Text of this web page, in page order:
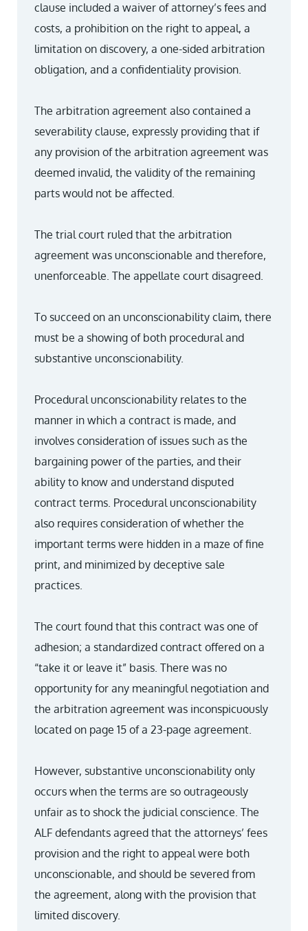
clause included a waiver of attorney’s fees and
costs, a prohibition on the right to appeal, a
limitation on discovery, a one-sided arbitration
obligation, and a confidentiality provision.
The arbitration agreement also contained a
severability clause, expressly providing that if
any provision of the arbitration agreement was
deemed invalid, the validity of the remaining
parts would not be affected.
The trial court ruled that the arbitration
agreement was unconscionable and therefore,
unenforceable. The appellate court disagreed.
To succeed on an unconscionability claim, there
must be a showing of both procedural and
substantive unconscionability.
Procedural unconscionability relates to the
manner in which a contract is made, and
involves consideration of issues such as the
bargaining power of the parties, and their
ability to know and understand disputed
contract terms. Procedural unconscionability
also requires consideration of whether the
important terms were hidden in a maze of fine
print, and minimized by deceptive sale
practices.
The court found that this contract was one of
adhesion; a standardized contract offered on a
“take it or leave it” basis. There was no
opportunity for any meaningful negotiation and
the arbitration agreement was inconspicuously
located on page 15 of a 23-page agreement.
However, substantive unconscionability only
occurs when the terms are so outrageously
unfair as to shock the judicial conscience. The
ALF defendants agreed that the attorneys’ fees
provision and the right to appeal were both
unconscionable, and should be severed from
the agreement, along with the provision that
limited discovery.